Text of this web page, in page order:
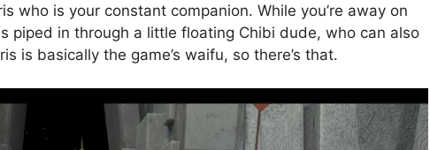
who is your constant companion. While you’re away on
piped in through a little floating Chibi dude, who can also
is basically the game’s waifu, so there’s that.